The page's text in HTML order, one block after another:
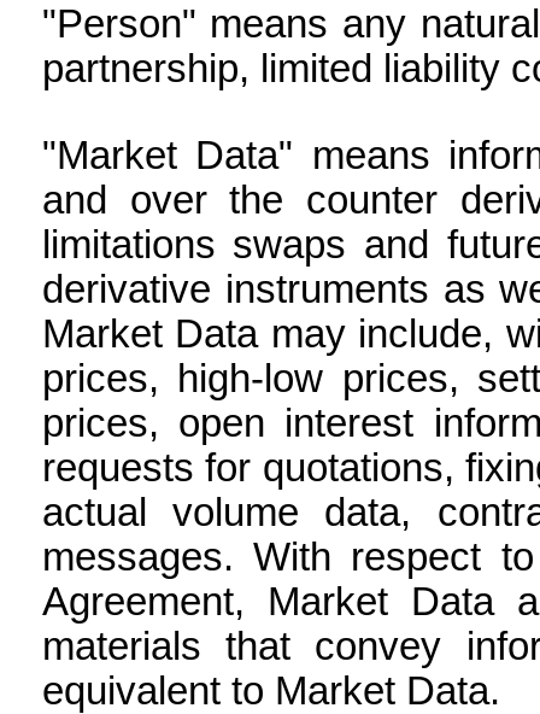
"Person" means any
partnership, limited liability
"Market Data" means
and over the counter
limitations swaps and
derivative instruments as
Market Data may include,
prices, high-low prices,
prices, open interest
requests for quotations,
actual volume data,
messages. With respect
Agreement, Market Data
materials that convey
equivalent to Market Data.